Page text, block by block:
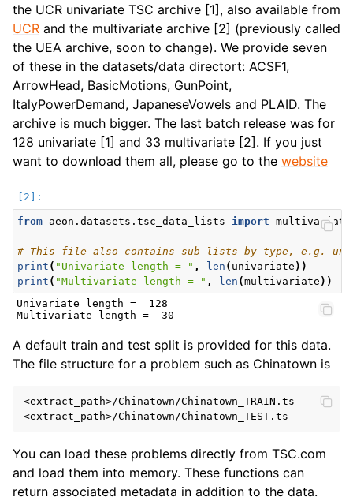
the UCR univariate TSC archive [1], also available from
UCR and the multivariate archive [2] (previously called
the UEA archive, soon to change). We provide seven
of these in the datasets/data directort: ACSF1,
ArrowHead, BasicMotions, GunPoint,
ItalyPowerDemand, JapaneseVowels and PLAID. The
archive is much bigger. The last batch release was for
128 univariate [1] and 33 multivariate [2]. If you just
want to download them all, please go to the website
from aeon.datasets.tsc_data_lists import multivariate
# This file also contains sub lists by type, e.g.
print ( "Univariate length = " , len ( univariate ))
print ( "Multivariate length = " , len (multivariate ))
Univariate length =  128
A default train and test split is provided for this data.
The file structure for a problem such as Chinatown is
<extract_path>/Chinatown/Chinatown_TRAIN.ts
You can load these problems directly from TSC.com
and load them into memory. These functions can
return associated metadata in addition to the data.